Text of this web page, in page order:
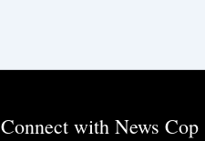
Connect with News Cop